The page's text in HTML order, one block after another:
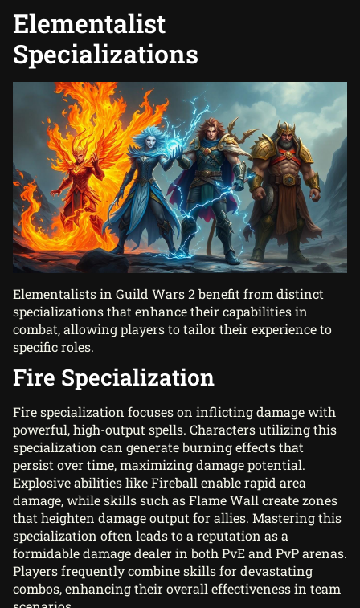
Elementalist
Specializations
Elementalists in Guild Wars 2 benefit from distinct
specializations that enhance their capabilities in
combat, allowing players to tailor their experience to
specific roles.
Fire Specialization
Fire specialization focuses on inflicting damage with
powerful, high-output spells. Characters utilizing this
specialization can generate burning effects that
persist over time, maximizing damage potential.
Explosive abilities like Fireball enable rapid area
damage, while skills such as Flame Wall create zones
that heighten damage output for allies. Mastering this
specialization often leads to a reputation as a
formidable damage dealer in both PvE and PvP arenas.
Players frequently combine skills for devastating
combos, enhancing their overall effectiveness in team